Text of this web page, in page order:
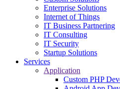
Enterprise Solutions
Internet of Things
IT Business Partnering
IT Consulting
IT Security
Startup Solutions
Services
Application
Custom PHP